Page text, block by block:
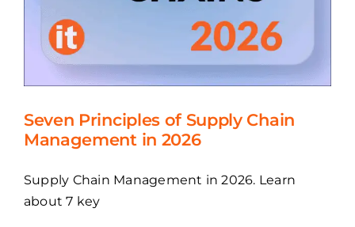
Seven Principles of Supply Chain
Management in 2026
Supply Chain Management in 2026. Learn
about 7 key